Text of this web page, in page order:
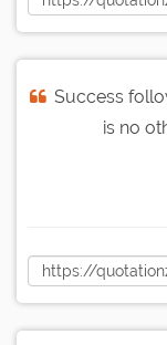
Success
is no